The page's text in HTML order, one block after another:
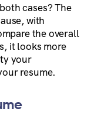
cases? The
with
the overall
it looks more
your
resume.